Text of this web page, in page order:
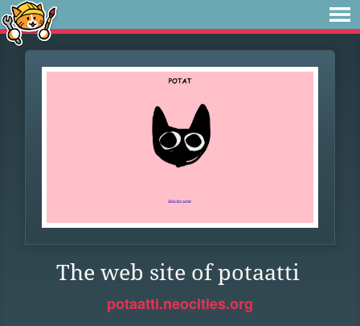
The web site of potaatti
potaatti.neocities.org